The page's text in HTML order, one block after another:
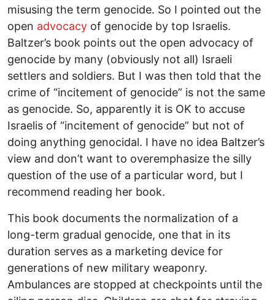
misusing the term genocide. So I pointed out the
open advocacy of genocide by top Israelis.
Baltzer’s book points out the open advocacy of
genocide by many (obviously not all) Israeli
settlers and soldiers. But I was then told that the
crime of “incitement of genocide” is not the same
as genocide. So, apparently it is OK to accuse
Israelis of “incitement of genocide” but not of
doing anything genocidal. I have no idea Baltzer’s
view and don’t want to overemphasize the silly
question of the use of a particular word, but I
recommend reading her book.
This book documents the normalization of a
long-term gradual genocide, one that in its
duration serves as a marketing device for
generations of new military weaponry.
Ambulances are stopped at checkpoints until the